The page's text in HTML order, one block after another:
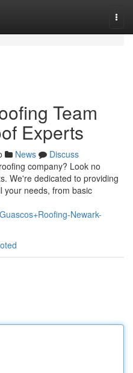
Team
Experts
News
Discuss
company? Look no
We're dedicated to providing
your needs, from basic
Newark-